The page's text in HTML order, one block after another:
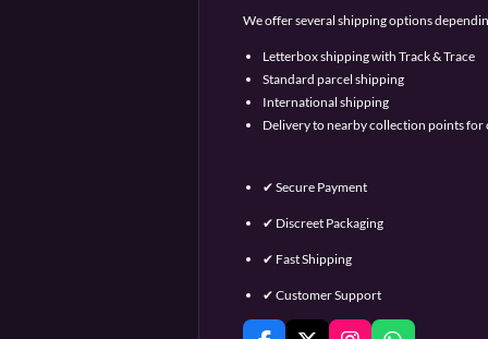
We offer several shipping options
Letterbox shipping with Track & Trace
Standard parcel shipping
International shipping
Delivery to nearby collection points
✔ Secure Payment
✔ Discreet Packaging
✔ Fast Shipping
✔ Customer Support